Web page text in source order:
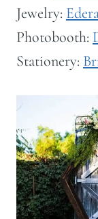
Jewelry:
Photobooth:
Stationery: